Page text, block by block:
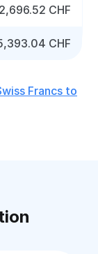
CHF
CHF
Francs to